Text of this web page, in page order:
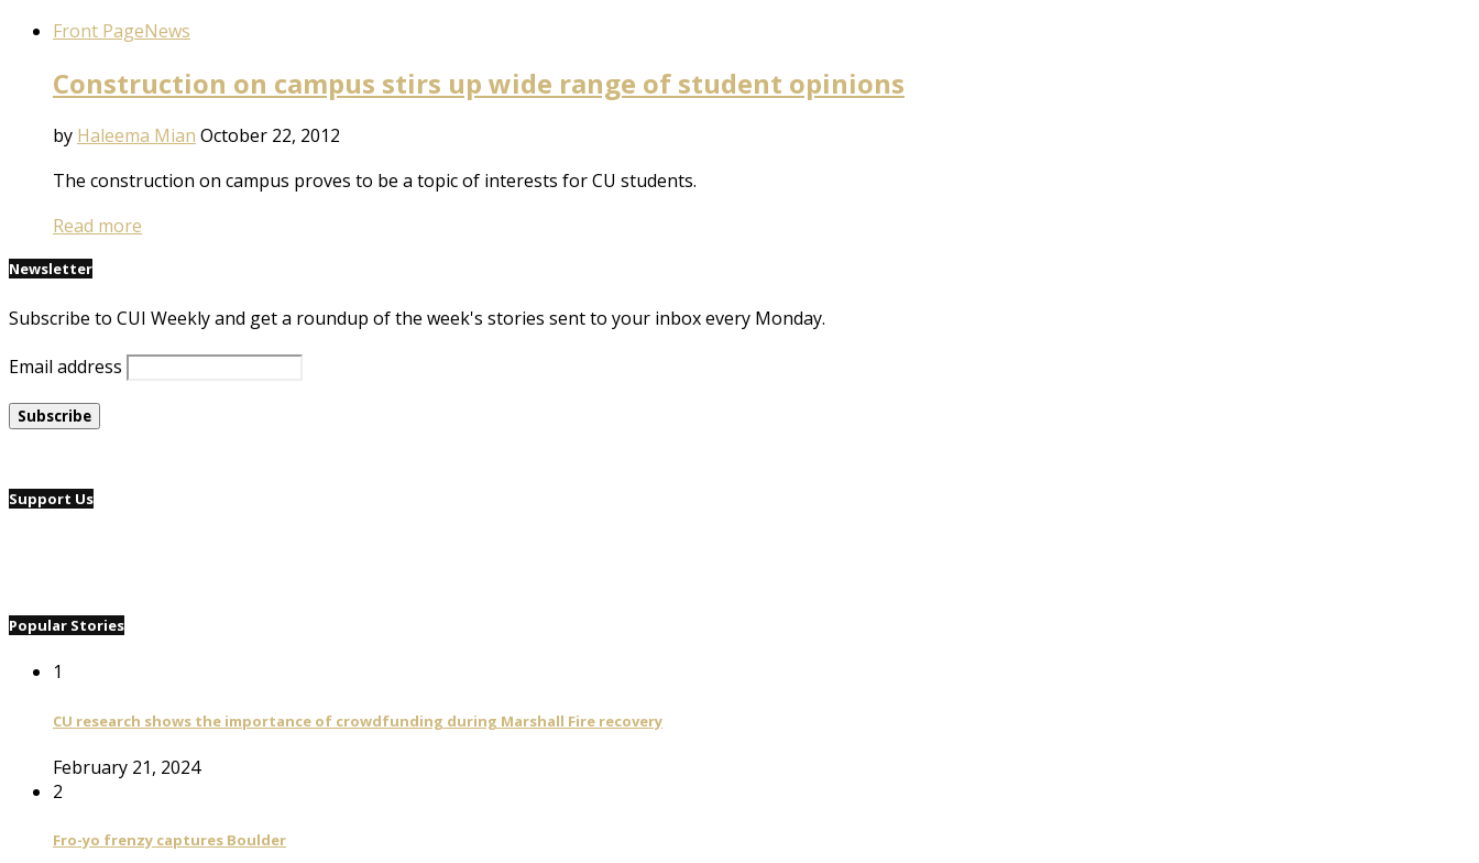
Front PageNews
Construction on campus stirs up wide range of student opinions
by Haleema Mian October 22, 2012
The construction on campus proves to be a topic of interests for CU students.
Read more
Newsletter
Subscribe to CUI Weekly and get a roundup of the week's stories sent to your inbox every Monday.
Email address
Support Us
Popular Stories
1
CU research shows the importance of crowdfunding during Marshall Fire recovery
February 21, 2024
2
Fro-yo frenzy captures Boulder